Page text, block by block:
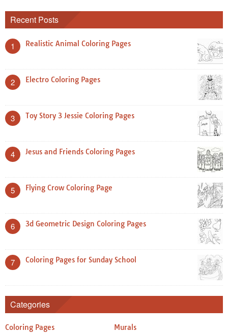
Recent Posts
1 Realistic Animal Coloring Pages
2 Electro Coloring Pages
3 Toy Story 3 Jessie Coloring Pages
4 Jesus and Friends Coloring Pages
5 Flying Crow Coloring Page
6 3d Geometric Design Coloring Pages
7 Coloring Pages for Sunday School
Categories
Coloring Pages Murals